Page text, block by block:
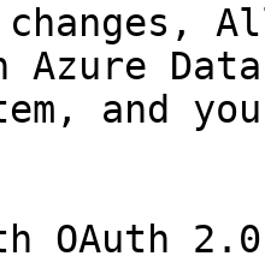
Azure
and
OAuth